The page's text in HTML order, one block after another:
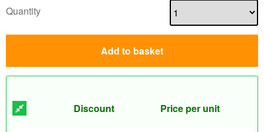
Quantity
Add to basket
Discount Price per unit